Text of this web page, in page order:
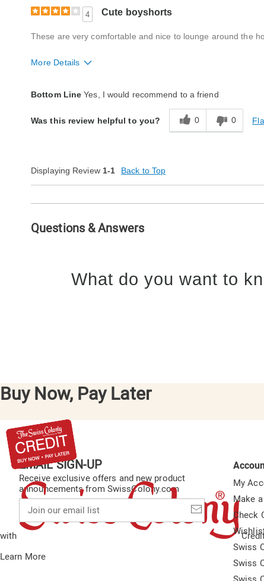
4 Cute boyshorts
These are very comfortable and nice to lounge around the
More Details
Quality
Excellent
Bottom Line Yes, I would recommend to a friend
Was this review helpful to you? 0 0
Displaying Review 1-1 Back to Top
Questions & Answers
What do you want to
Buy Now, Pay Later
with
Learn More
EMAIL SIGN-UP
Receive exclusive offers and new product
announcements from SwissColony.com
our
email
My
Make
Check
Swiss
Swiss